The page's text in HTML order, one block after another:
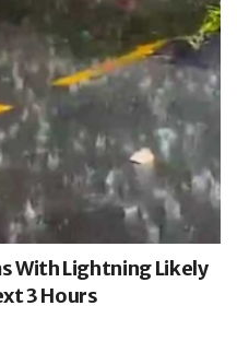
With Lightning Likely
3 Hours